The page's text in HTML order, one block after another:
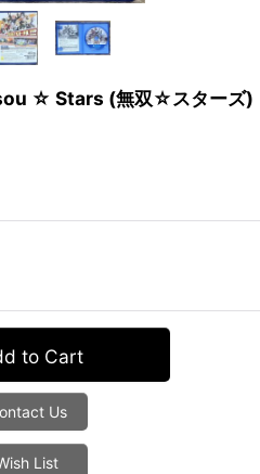
☆ Stars (無双☆スターズ)
to Cart
Us
List